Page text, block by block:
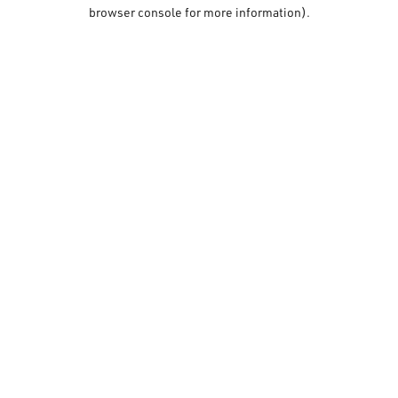
browser console for more information).